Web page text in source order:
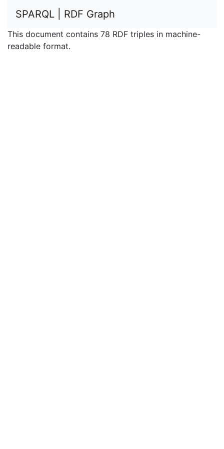
SPARQL | RDF Graph
This document contains 78 RDF triples in machine-
readable format.